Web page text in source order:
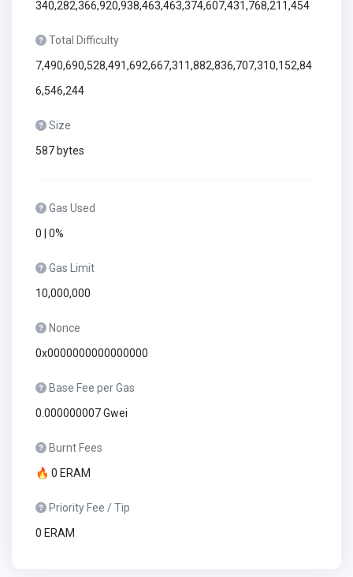
340,282,366,920,938,463,463,374,607,431,768,211,454
Total Difficulty
7,490,690,528,491,692,667,311,882,836,707,310,152,84
6,546,244
Size
587 bytes
Gas Used
0 | 0%
Gas Limit
10,000,000
Nonce
0x0000000000000000
Base Fee per Gas
0.000000007 Gwei
Burnt Fees
🔥 0 ERAM
Priority Fee / Tip
0 ERAM